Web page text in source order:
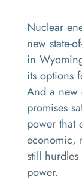
Nuclear
new state-
in
its options
And a new
promises
power that
economic,
still
power.